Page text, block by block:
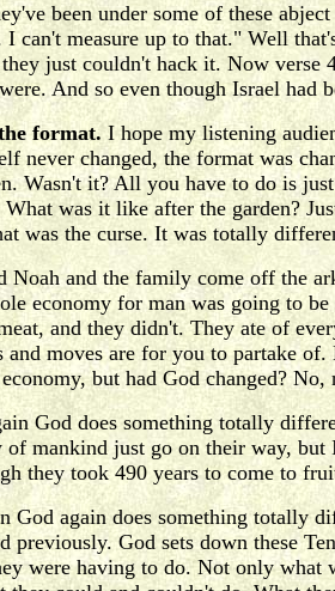
been under some of these
measure up to that." Well
just couldn't hack it. Now verse
And so even though Israel had
format.I hope my listening
never changed, the format was
Wasn't it? All you have to do is
was it like after the garden?
was the curse. It was totally
Noah and the family come off the
economy for man was going to
and they didn't. They ate of
moves are for you to partake
but had God changed? No,
God does something totally
mankind just go on their way,
they took 490 years to come to
God again does something
God sets down these
were having to do. Not only